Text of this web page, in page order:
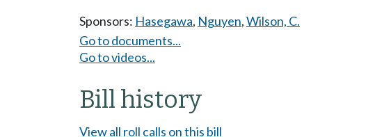
Sponsors: Hasegawa, Nguyen,Wilson, C.
Go to documents...
Go to videos...
Bill history
View all roll calls on this bill